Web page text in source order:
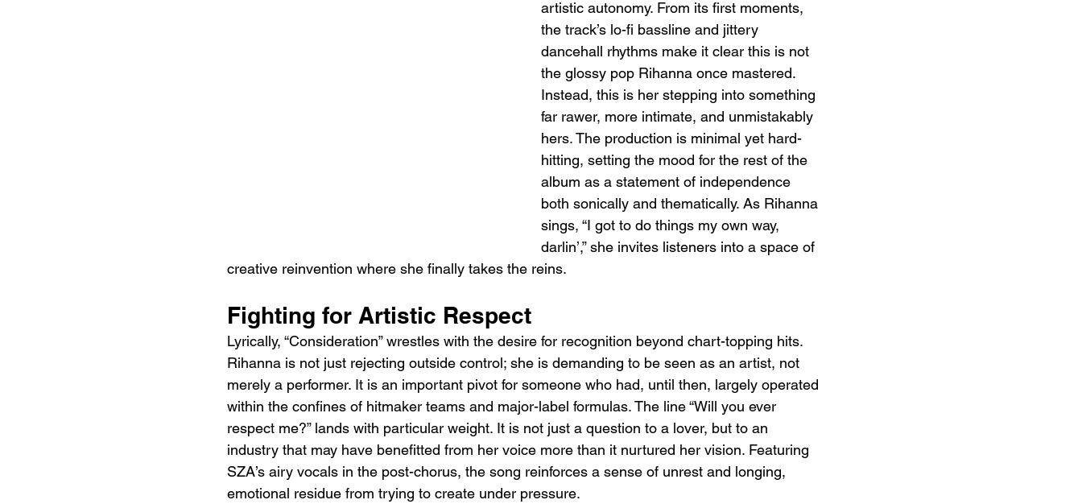
artistic autonomy. From its first moments,
the track’s lo-fi bassline and jittery
dancehall rhythms make it clear this is not
the glossy pop Rihanna once mastered.
Instead, this is her stepping into something
far rawer, more intimate, and unmistakably
hers. The production is minimal yet hard-
hitting, setting the mood for the rest of the
album as a statement of independence
both sonically and thematically. As Rihanna
sings, “I got to do things my own way,
darlin’,” she invites listeners into a space of
creative reinvention where she finally takes the reins.
Fighting for Artistic Respect
Lyrically, “Consideration” wrestles with the desire for recognition beyond chart-topping hits.
Rihanna is not just rejecting outside control; she is demanding to be seen as an artist, not
merely a performer. It is an important pivot for someone who had, until then, largely operated
within the confines of hitmaker teams and major-label formulas. The line “Will you ever
respect me?” lands with particular weight. It is not just a question to a lover, but to an
industry that may have benefitted from her voice more than it nurtured her vision. Featuring
SZA’s airy vocals in the post-chorus, the song reinforces a sense of unrest and longing,
emotional residue from trying to create under pressure.